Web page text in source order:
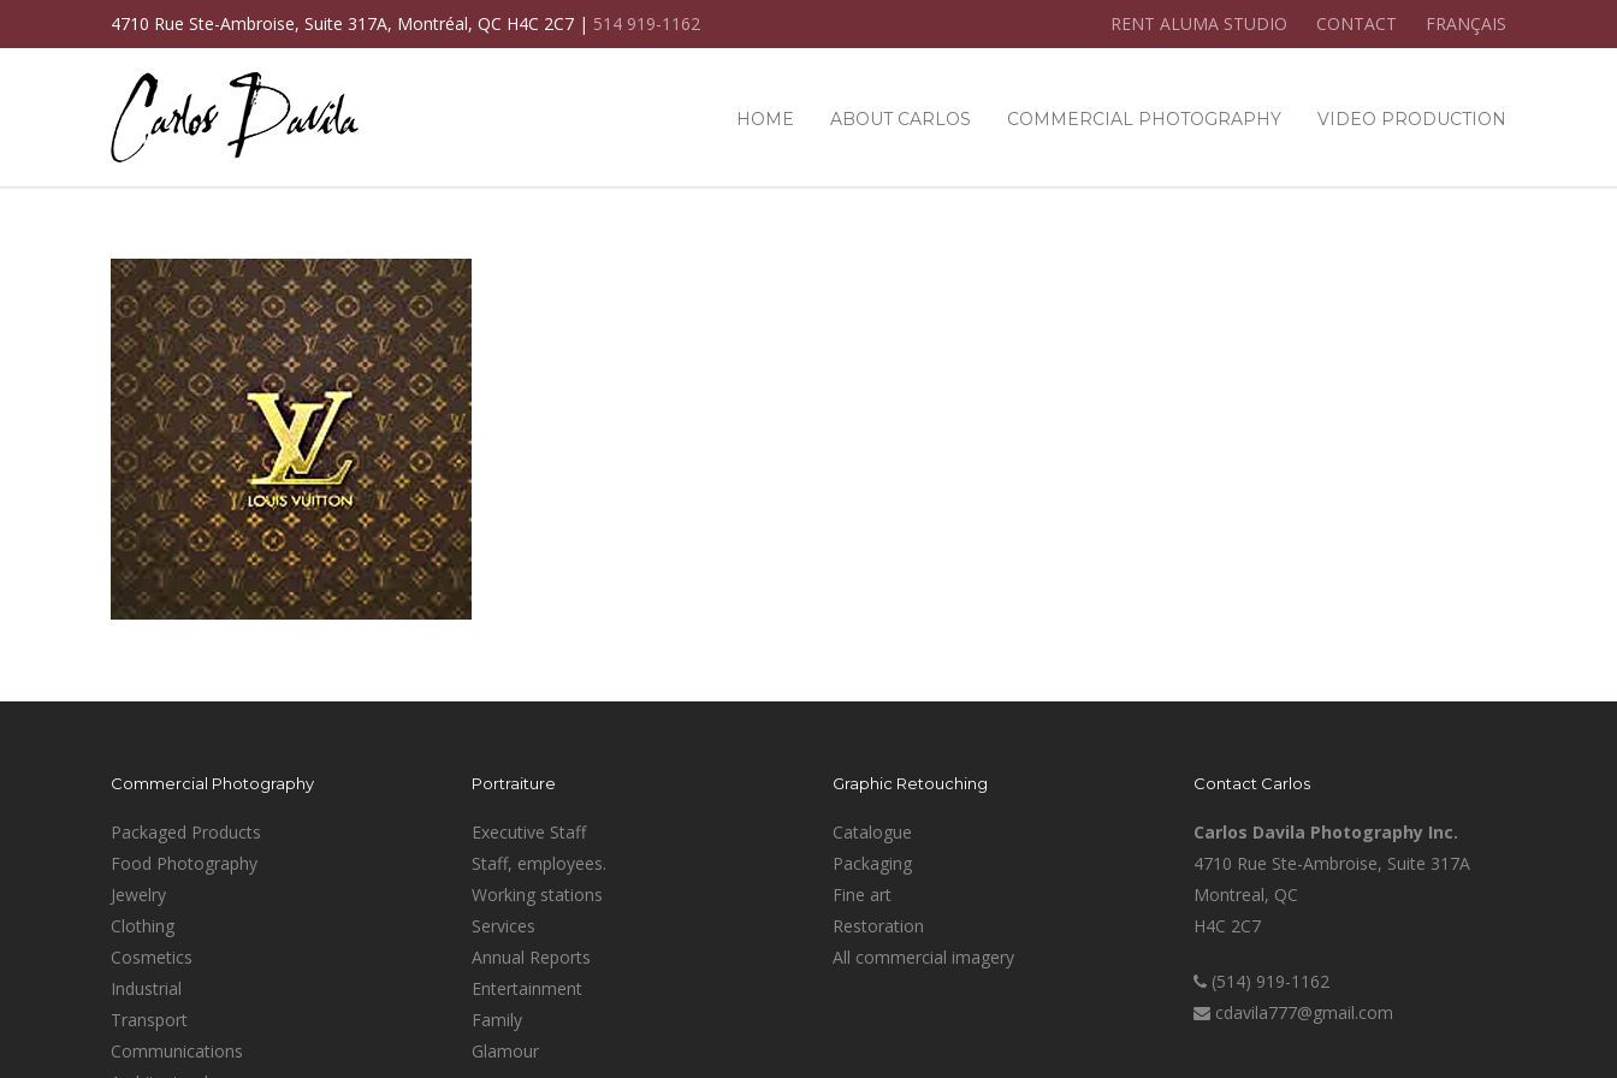
4710 Rue Ste-Ambroise, Suite 317A, Montréal, QC H4C 2C7 | 514 919-1162 RENT ALUMA STUDIO CONTACT FRANÇAIS
HOME ABOUT CARLOS COMMERCIAL PHOTOGRAPHY VIDEO PRODUCTION
Commercial Photography
Packaged Products
Food Photography
Jewelry
Clothing
Cosmetics
Industrial
Transport
Communications
Portraiture
Executive Staff
Staff, employees.
Working stations
Services
Annual Reports
Entertainment
Family
Glamour
Graphic Retouching
Catalogue
Packaging
Fine art
Restoration
All commercial imagery
Contact Carlos
Carlos Davila Photography Inc.
4710 Rue Ste-Ambroise, Suite 317A
Montreal, QC
H4C 2C7
(514) 919-1162
cdavila777@gmail.com